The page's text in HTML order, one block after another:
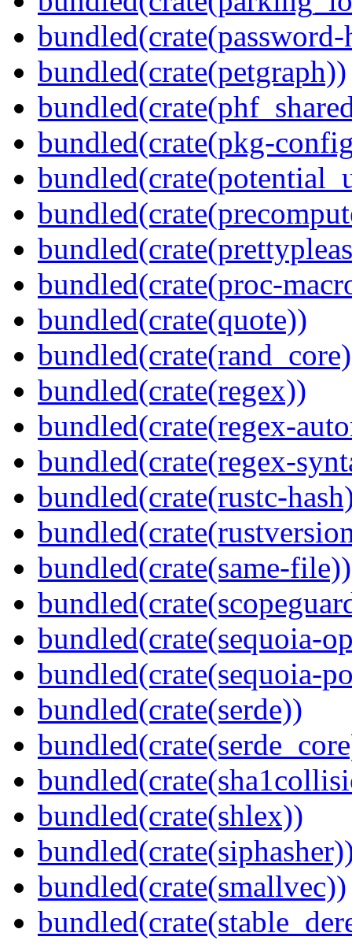
bundled(crate(password-
bundled(crate(petgraph))
bundled(crate(pkg-
bundled(crate(proc-
bundled(crate(quote))
bundled(crate(regex))
bundled(crate(regex-
bundled(crate(regex-
bundled(crate(rustc-
bundled(crate(same-file))
bundled(crate(sequoia-
bundled(crate(sequoia-
bundled(crate(serde))
bundled(crate(shlex))
bundled(crate(smallvec))